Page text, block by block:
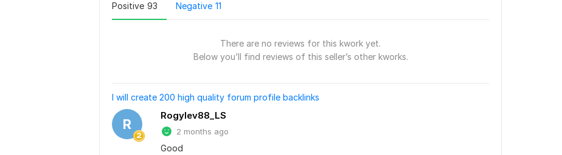
Positive 93 Negative 11
There are no reviews for this kwork yet.
Below you’ll find reviews of this seller’s other kworks.
I will create 200 high quality forum profile backlinks
R
Rogylev88_LS
2 months ago
Good